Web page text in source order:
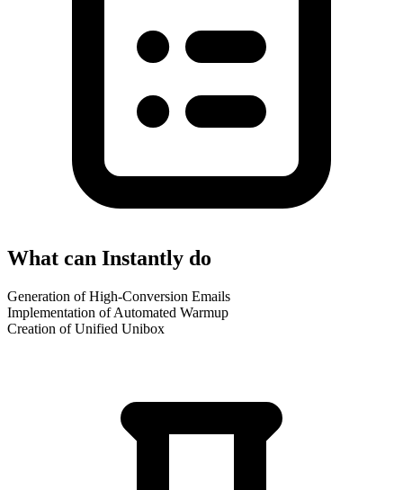
What can Instantly do
Generation of High-Conversion Emails
Implementation of Automated Warmup
Creation of Unified Unibox